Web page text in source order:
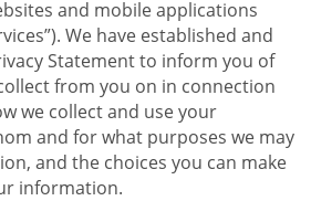
and mobile applications
We have established and
Statement to inform you of
from you on in connection
we collect and use your
and for what purposes we may
and the choices you can make
information.